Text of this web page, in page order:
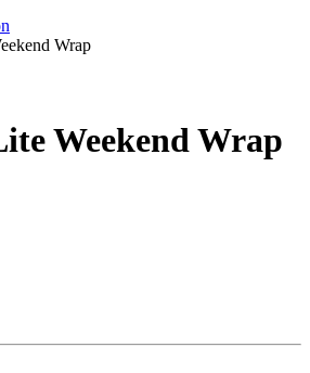
Wrap
Weekend Wrap